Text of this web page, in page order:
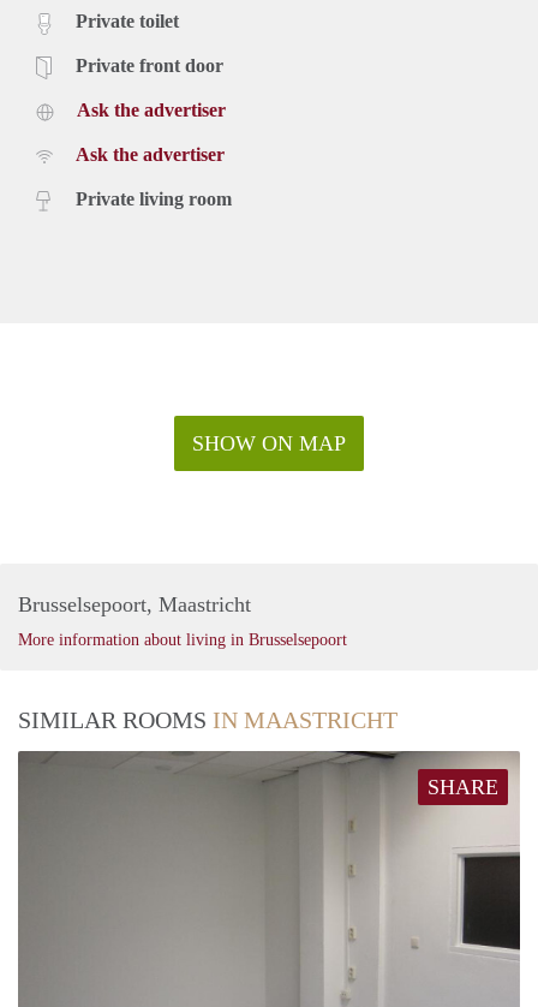
Private toilet
Private front door
Ask the advertiser
Ask the advertiser
Private living room
SHOW ON MAP
Brusselsepoort, Maastricht
More information about living in Brusselsepoort
SIMILAR ROOMS IN MAASTRICHT
SHARE